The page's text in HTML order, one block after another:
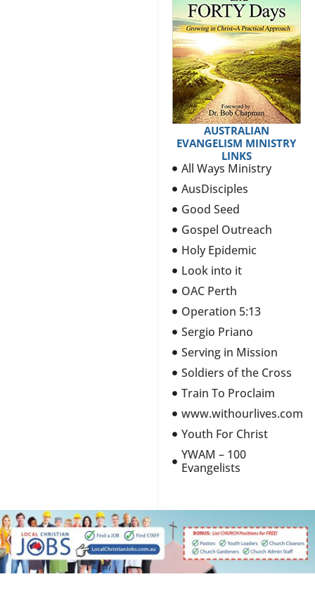
AUSTRALIAN
EVANGELISM MINISTRY
LINKS
All Ways Ministry
AusDisciples
Good Seed
Gospel Outreach
Holy Epidemic
Look into it
OAC Perth
Operation 5:13
Sergio Priano
Serving in Mission
Soldiers of the Cross
Train To Proclaim
www.withourlives.com
Youth For Christ
YWAM – 100
Evangelists